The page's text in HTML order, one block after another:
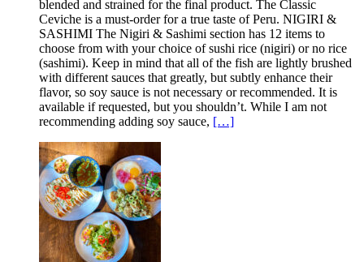
blended and strained for the final product. The Classic
Ceviche is a must-order for a true taste of Peru. NIGIRI &
SASHIMI The Nigiri & Sashimi section has 12 items to
choose from with your choice of sushi rice (nigiri) or no rice
(sashimi). Keep in mind that all of the fish are lightly brushed
with different sauces that greatly, but subtly enhance their
flavor, so soy sauce is not necessary or recommended. It is
available if requested, but you shouldn’t. While I am not
recommending adding soy sauce, […]